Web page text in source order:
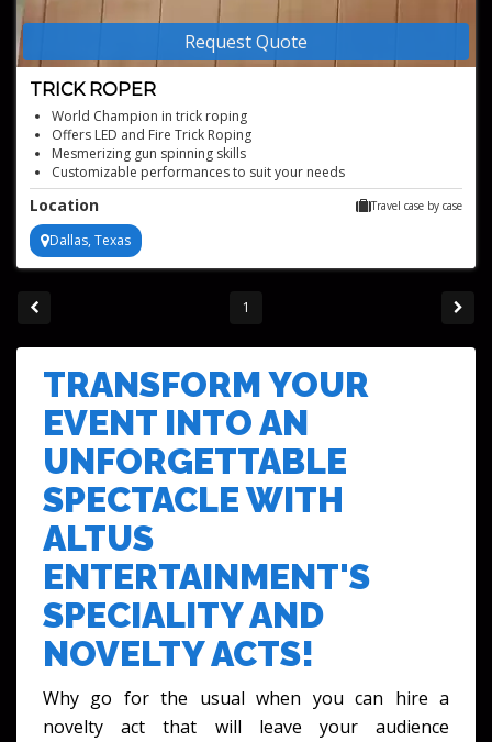
Request Quote
TRICK ROPER
World Champion in trick roping
Offers LED and Fire Trick Roping
Mesmerizing gun spinning skills
Customizable performances to suit your needs
Location Travel case by case
Dallas, Texas
1
TRANSFORM YOUR
EVENT INTO AN
UNFORGETTABLE
SPECTACLE WITH
ALTUS
ENTERTAINMENT'S
SPECIALITY AND
NOVELTY ACTS!
Why go for the usual when you can hire a
novelty act that will leave your audience